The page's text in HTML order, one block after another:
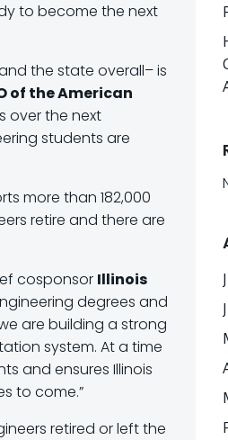
to become the next
the state overall– is
of the American
over the next
students are
more than 182,000
retire and there are
cosponsor Illinois
degrees and
are building a strong
system. At a time
and ensures Illinois
to come.”
retired or left the